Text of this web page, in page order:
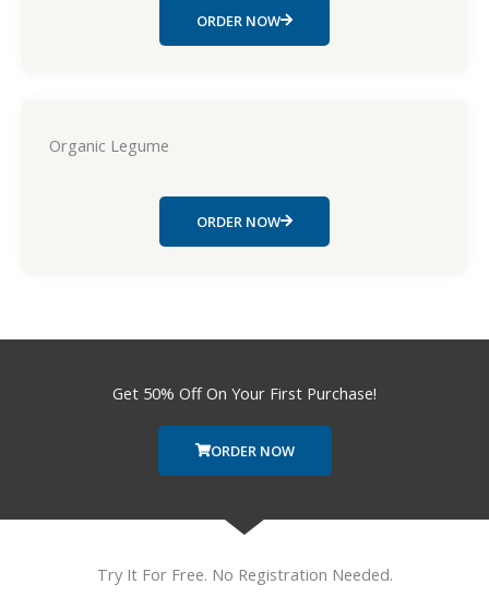
ORDER NOW
Organic Legume
ORDER NOW
Get 50% Off On Your First Purchase!
ORDER NOW
Try It For Free. No Registration Needed.